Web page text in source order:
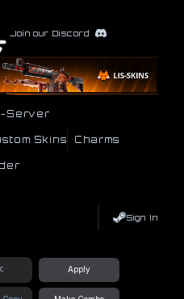
Join our Discord
Server
Skins Charms
Sign In
Apply